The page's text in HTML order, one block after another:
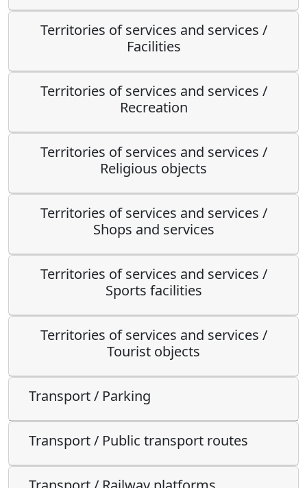
Territories of services and services /
Facilities
Territories of services and services /
Recreation
Territories of services and services /
Religious objects
Territories of services and services /
Shops and services
Territories of services and services /
Sports facilities
Territories of services and services /
Tourist objects
Transport / Parking
Transport / Public transport routes